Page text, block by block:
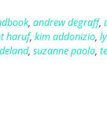
, andrew degraff,
haruf, kim addonizio,
, suzanne paola,